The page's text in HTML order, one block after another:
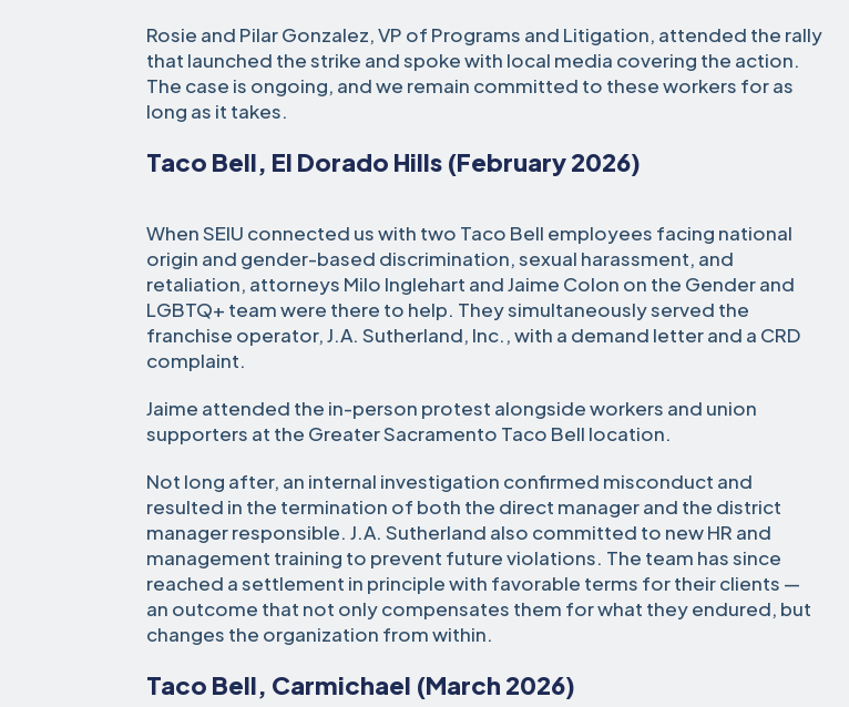
Rosie and Pilar Gonzalez, VP of Programs and Litigation, attended the rally
that launched the strike and spoke with local media covering the action.
The case is ongoing, and we remain committed to these workers for as
long as it takes.
Taco Bell, El Dorado Hills (February 2026)
When SEIU connected us with two Taco Bell employees facing national
origin and gender-based discrimination, sexual harassment, and
retaliation, attorneys Milo Inglehart and Jaime Colon on the Gender and
LGBTQ+ team were there to help. They simultaneously served the
franchise operator, J.A. Sutherland, Inc., with a demand letter and a CRD
complaint.
Jaime attended the in-person protest alongside workers and union
supporters at the Greater Sacramento Taco Bell location.
Not long after, an internal investigation confirmed misconduct and
resulted in the termination of both the direct manager and the district
manager responsible. J.A. Sutherland also committed to new HR and
management training to prevent future violations. The team has since
reached a settlement in principle with favorable terms for their clients —
an outcome that not only compensates them for what they endured, but
changes the organization from within.
Taco Bell, Carmichael (March 2026)